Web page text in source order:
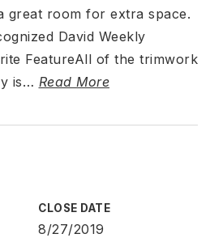
great room for extra space.
David Weekly
FeatureAll of the trimwork
is… Read More
CLOSE DATE
8/27/2019